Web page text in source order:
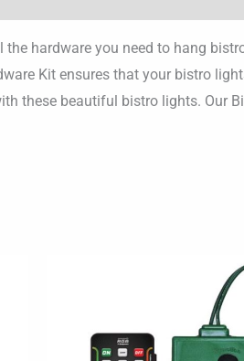
hardware you need to hang
Kit ensures that your bistro
these beautiful bistro lights. Our